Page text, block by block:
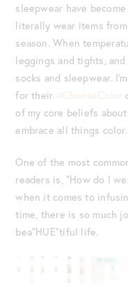
sleepwear have
literally wear items
season. When
leggings and tights, and
socks and sleepwear.
for their #ChooseColor
of my core beliefs
embrace all things
One of the most
readers is, “How do I
when it comes to
time, there is so much
bea”HUE”tiful life.